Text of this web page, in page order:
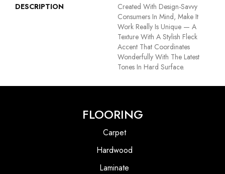
DESCRIPTION
Created With Design-Savvy
Consumers In Mind, Make It
Work Really Is Unique — A
Texture With A Stylish Fleck
Accent That Coordinates
Wonderfully With The Latest
Tones In Hard Surface.
FLOORING
Carpet
Hardwood
Laminate